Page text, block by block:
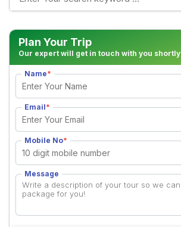
Plan Your Trip
Our expert will get in touch with you shortly
Name*
Email*
Mobile No*
Message